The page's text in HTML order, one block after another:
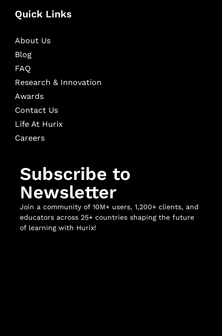
Quick Links
About Us
Blog
FAQ
Research & Innovation
Awards
Contact Us
Life At Hurix
Careers
Subscribe to
Newsletter
Join a community of 10M+ users, 1,200+ clients, and
educators across 25+ countries shaping the future
of learning with Hurix!